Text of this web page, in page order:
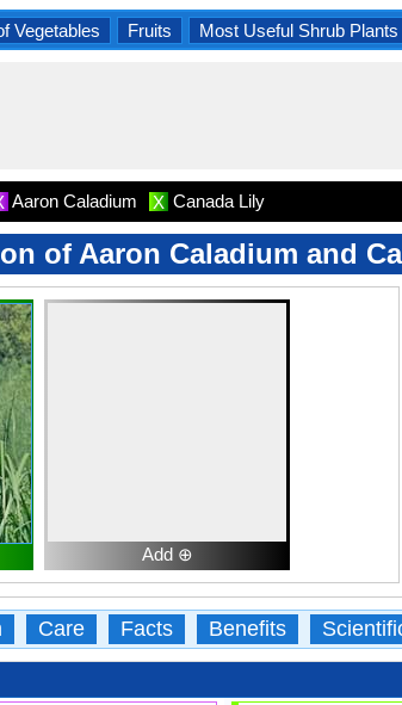
Vegetables Fruits Most Useful Shrub Plants
Aaron Caladium X Canada Lily
of Aaron Caladium and
Add ⊕
Care Facts Benefits